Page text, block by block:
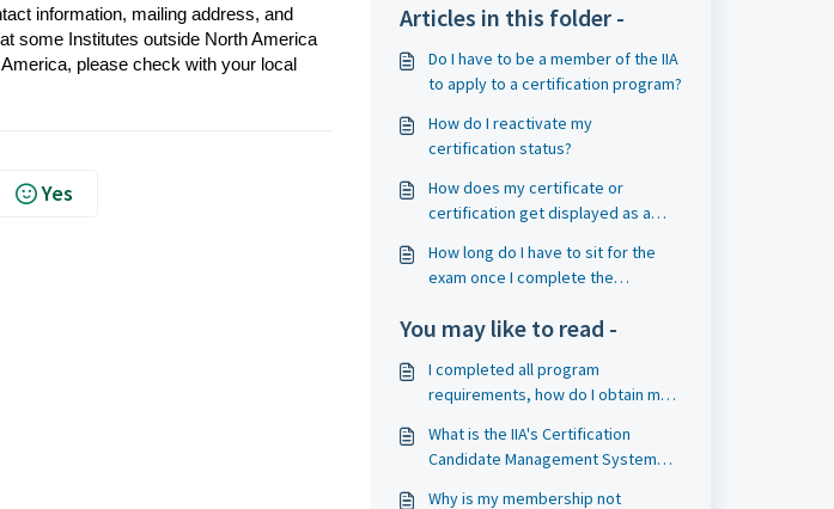
information, mailing address, and
some Institutes outside North America
please check with your local
Yes
Articles in this folder -
Do I have to be a member of the IIA
to apply to a certification program?
How do I reactivate my
certification status?
How does my certificate or
certification get displayed as a
How long do I have to sit for the
exam once I complete the
You may like to read -
I completed all program
requirements, how do I obtain my
What is the IIA's Certification
Candidate Management System
Why is my membership not